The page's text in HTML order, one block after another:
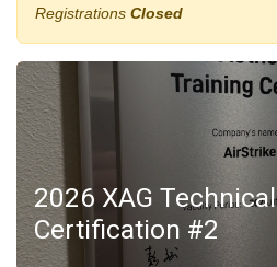
Registrations Closed
2026 XAG Technical
Certification #2